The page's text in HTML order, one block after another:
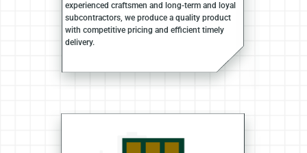
experienced craftsmen and long-term and loyal
subcontractors, we produce a quality product
with competitive pricing and efficient timely
delivery.